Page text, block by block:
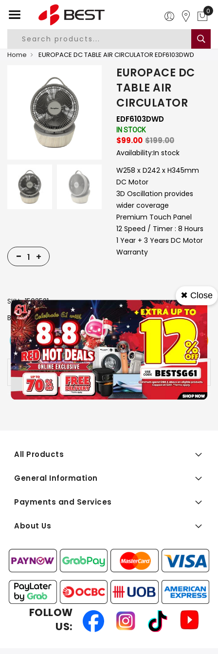
0
Home EUROPACE DC TABLE AIR CIRCULATOR EDF6103DWD
EUROPACE DC
TABLE AIR
CIRCULATOR
EDF6103DWD
IN STOCK
$99.00 $199.00
Availability:In stock
W258 x D242 x H345mm
DC Motor
3D Oscillation provides
wider coverage
Premium Touch Panel
12 Speed / Timer : 8 Hours
1 Year + 3 Years DC Motor
Warranty
- +
SKU 1503521
Brand EUROPACE
View More
Specs
Add To Cart Buy Now
Availability: In stock
All Products
General Information
Payments and Services
About Us
FOLLOW
US:
✖ Close